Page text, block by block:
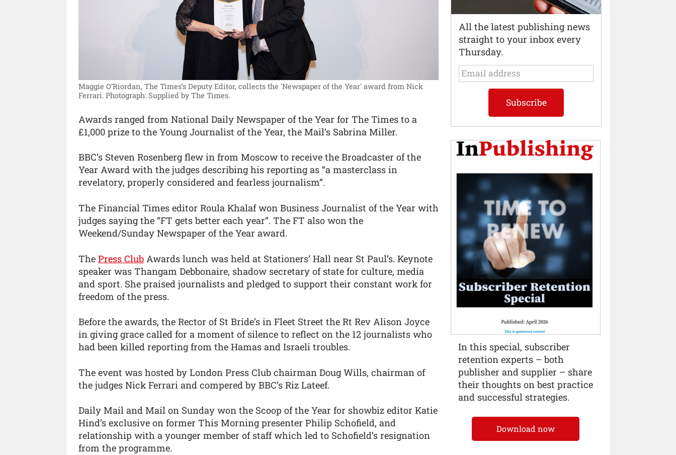
Maggie O’Riordan, The Times’s Deputy Editor, collects the 'Newspaper of the Year' award from Nick
Ferrari. Photograph: Supplied by The Times.
Awards ranged from National Daily Newspaper of the Year for The Times to a
£1,000 prize to the Young Journalist of the Year, the Mail’s Sabrina Miller.
BBC’s Steven Rosenberg flew in from Moscow to receive the Broadcaster of the
Year Award with the judges describing his reporting as “a masterclass in
revelatory, properly considered and fearless journalism”.
The Financial Times editor Roula Khalaf won Business Journalist of the Year with
judges saying the “FT gets better each year”. The FT also won the
Weekend/Sunday Newspaper of the Year award.
The Press Club Awards lunch was held at Stationers’ Hall near St Paul’s. Keynote
speaker was Thangam Debbonaire, shadow secretary of state for culture, media
and sport. She praised journalists and pledged to support their constant work for
freedom of the press.
Before the awards, the Rector of St Bride’s in Fleet Street the Rt Rev Alison Joyce
in giving grace called for a moment of silence to reflect on the 12 journalists who
had been killed reporting from the Hamas and Israeli troubles.
The event was hosted by London Press Club chairman Doug Wills, chairman of
the judges Nick Ferrari and compered by BBC’s Riz Lateef.
Daily Mail and Mail on Sunday won the Scoop of the Year for showbiz editor Katie
Hind’s exclusive on former This Morning presenter Philip Schofield, and
relationship with a younger member of staff which led to Schofield’s resignation
from the programme.
All the latest publishing news
straight to your inbox every
Thursday.
In this special, subscriber
retention experts – both
publisher and supplier – share
their thoughts on best practice
and successful strategies.
Download now